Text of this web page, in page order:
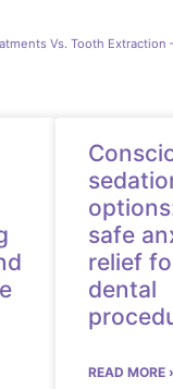
Vs. Tooth
safe
relief
dental
READ MORE